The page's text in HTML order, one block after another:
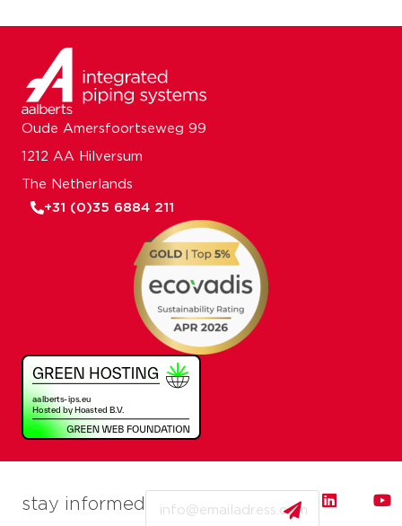
stay informed
Oude Amersfoortseweg 99
1212 AA Hilversum
The Netherlands
+31 (0)35 6884 211